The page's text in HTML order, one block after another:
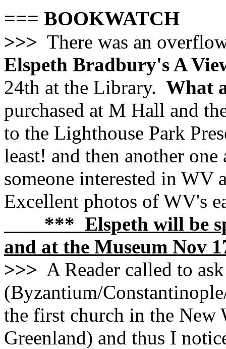
=== BOOKWATCH
>>> There was an
Elspeth Bradbury's A
24th at the Library. What
purchased at M Hall and
to the Lighthouse Park
least! and then another
someone interested in
Excellent photos of WV's
*** Elspeth will be
and at the Museum Nov
>>> A Reader called to
(Byzantium/
the first church in the New
Greenland) and thus I